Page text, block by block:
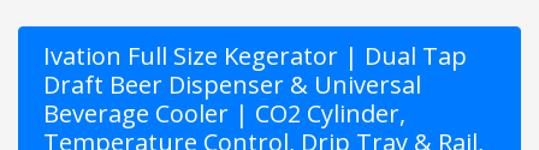
Ivation Full Size Kegerator | Dual Tap
Draft Beer Dispenser & Universal
Beverage Cooler | CO2 Cylinder,
Temperature Control, Drip Tray & Rail,